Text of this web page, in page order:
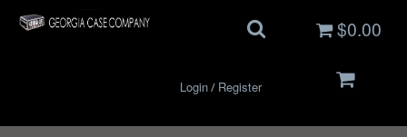
$0.00
Login/ Register